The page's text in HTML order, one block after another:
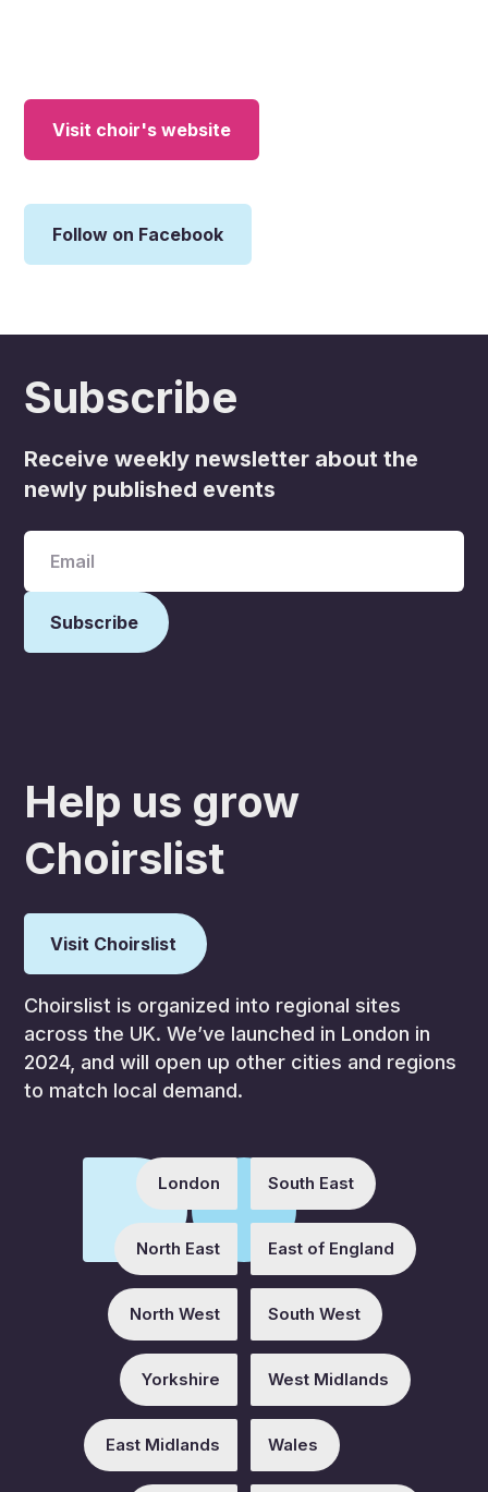
Visit choir's website
Follow on Facebook
Subscribe
Receive weekly newsletter about the
newly published events
Help us grow
Choirslist
Visit Choirslist
Choirslist is organized into regional sites
across the UK. We’ve launched in London in
2024, and will open up other cities and regions
to match local demand.
London South East
North East East of England
North West South West
Yorkshire West Midlands
East Midlands Wales